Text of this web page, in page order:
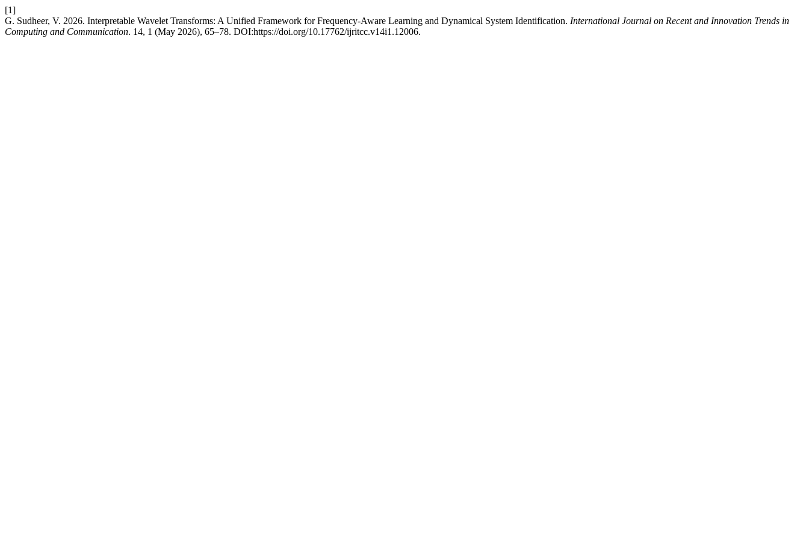
[1]
G. Sudheer, V. 2026. Interpretable Wavelet Transforms: A Unified Framework for Frequency-Aware Learning and Dynamical System Identification. International Journal on Recent and Innovation Trends in
Computing and Communication. 14, 1 (May 2026), 65–78. DOI:https://doi.org/10.17762/ijritcc.v14i1.12006.